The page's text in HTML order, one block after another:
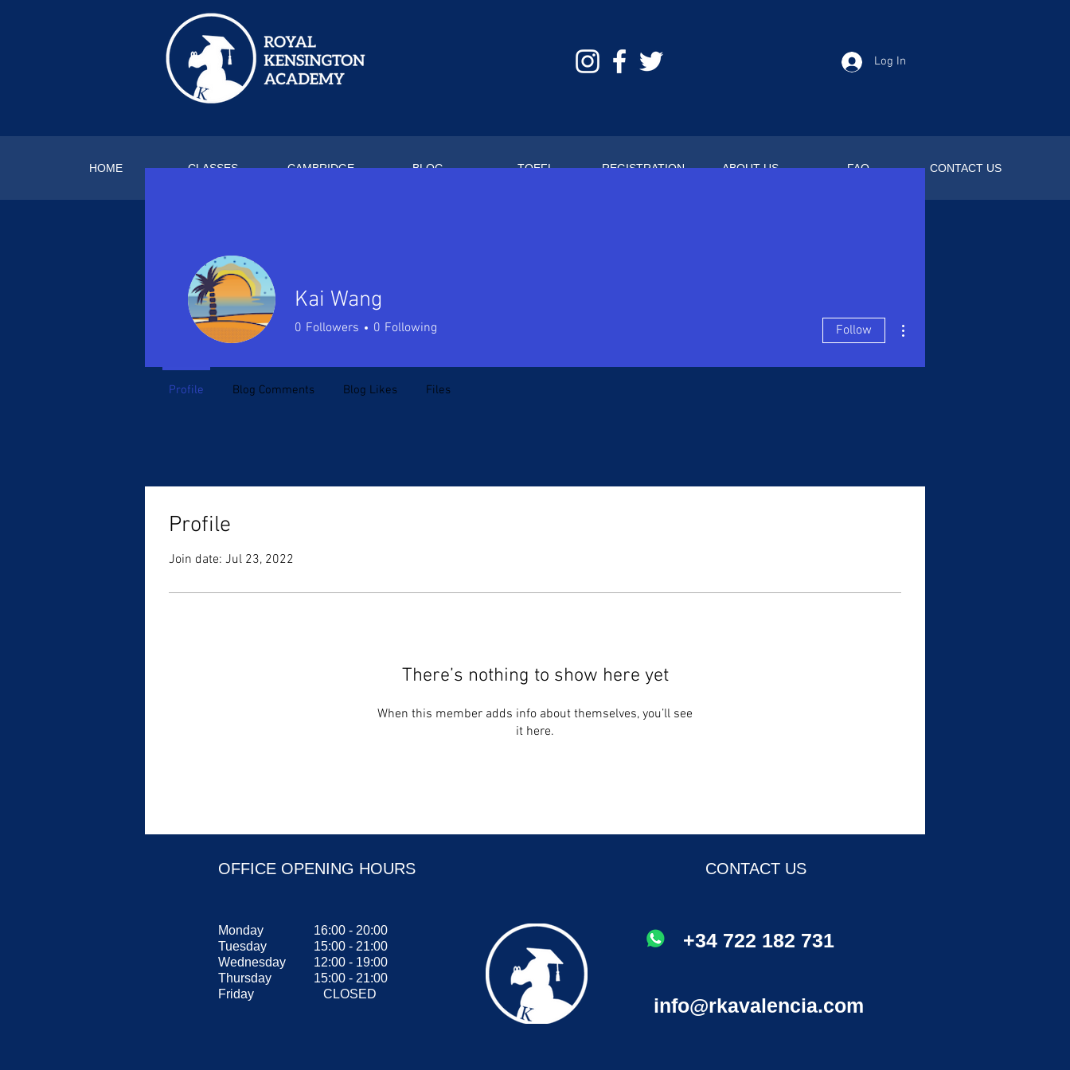
Log In
HOME CLASSES CAMBRIDGE BLOG TOEFL REGISTRATION ABOUT US FAQ CONTACT US
Profile
Join date: Jul 23, 2022
There’s nothing to show here yet
When this member adds info about themselves, you’ll see
it here.
Kai Wang
0 Followers 0 Following Follow
Profile Blog Comments Blog Likes Files
OFFICE OPENING HOURS
Monday
Tuesday
Wednesday
Thursday
Friday
16:00 - 20:00
15:00 - 21:00
12:00 - 19:00
15:00 - 21:00
CLOSED
CONTACT US
+34 722 182 731
info@rkavalencia.com